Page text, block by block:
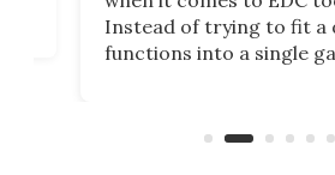
Instead of trying to fit a
functions into a single
functionality of a full-